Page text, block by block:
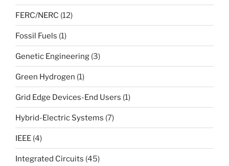
FERC/NERC (12)
Fossil Fuels (1)
Genetic Engineering (3)
Green Hydrogen (1)
Grid Edge Devices-End Users (1)
Hybrid-Electric Systems (7)
IEEE (4)
Integrated Circuits (45)